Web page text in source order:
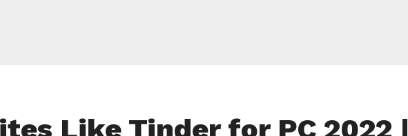
Like Tinder for PC 2022 |